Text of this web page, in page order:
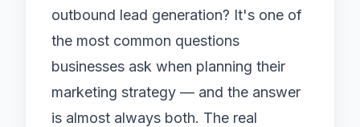
outbound lead generation? It's one of
the most common questions
businesses ask when planning their
marketing strategy — and the answer
is almost always both. The real